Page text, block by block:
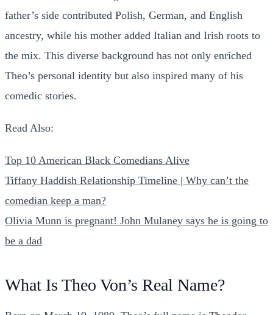
father’s side contributed Polish, German, and English
ancestry, while his mother added Italian and Irish roots to
the mix. This diverse background has not only enriched
Theo’s personal identity but also inspired many of his
comedic stories.
Read Also:
Top 10 American Black Comedians Alive
Tiffany Haddish Relationship Timeline | Why can’t the
comedian keep a man?
Olivia Munn is pregnant! John Mulaney says he is going to
be a dad
What Is Theo Von’s Real Name?